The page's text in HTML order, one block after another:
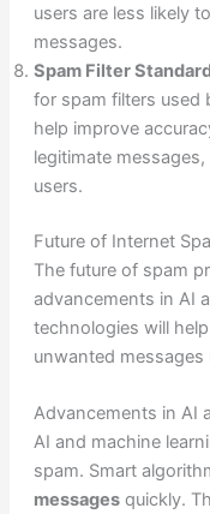
users are less likely
messages.
Spam Filter
for spam filters used
help improve
legitimate
users.
Future of Internet
The future of spam
advancements in AI
technologies will
unwanted
Advancements in AI
AI and machine
spam. Smart
messagesquickly.